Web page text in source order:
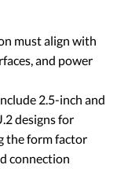
must align with
and power
2.5-inch and
designs for
the form factor
connection